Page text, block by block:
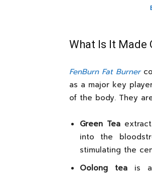
What Is It Made
FenBurn Fat Burner
as a major key
of the body. They
Green Tea
into the
stimulating the
Oolong tea is a